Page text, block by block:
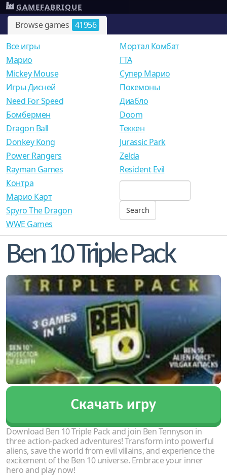
Browse games 41956
GAMEFABRIQUE
Все игры
Mарио
Mickey Mouse
Игры Дисней
Need For Speed
Мортал Комбат
ГТА
Супер Марио
Покемоны
Диабло
Бомбермен
Dragon Ball
Donkey Kong
Power Rangers
Rayman Games
Doom
Теккен
Jurassic Park
Zelda
Resident Evil
Контра
Марио Карт
Spyro The Dragon
WWE Games
Ben 10 Triple Pack
Скачать игру
Download Ben 10 Triple Pack and join Ben Tennyson in
three action-packed adventures! Transform into powerful
aliens, save the world from evil villains, and experience the
excitement of the Ben 10 universe. Embrace your inner
hero and play now!